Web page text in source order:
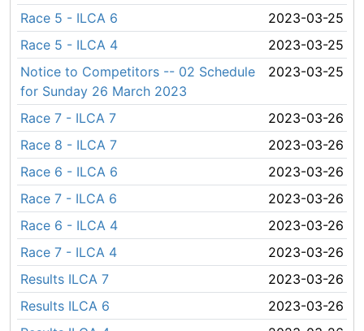
Race 5 - ILCA 6
2023-03-25
Race 5 - ILCA 4
2023-03-25
Notice to Competitors -- 02 Schedule
for Sunday 26 March 2023
2023-03-25
Race 7 - ILCA 7
2023-03-26
Race 8 - ILCA 7
2023-03-26
Race 6 - ILCA 6
2023-03-26
Race 7 - ILCA 6
2023-03-26
Race 6 - ILCA 4
2023-03-26
Race 7 - ILCA 4
2023-03-26
Results ILCA 7
2023-03-26
Results ILCA 6
2023-03-26